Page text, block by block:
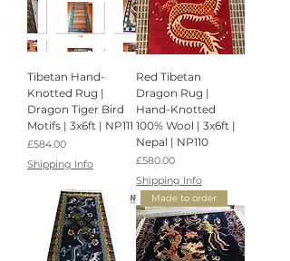
Tibetan Hand-
Knotted Rug |
Dragon Tiger Bird
Motifs | 3x6ft | NP111
Price
£584.00
Shipping Info
Red Tibetan
Dragon Rug |
Hand-Knotted
100% Wool | 3x6ft |
Nepal | NP110
Price
£580.00
Shipping Info
Made to order